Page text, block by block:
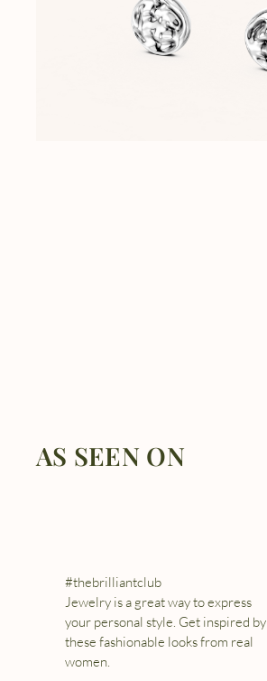
AS SEEN ON
#thebrilliantclub
Jewelry is a great way to express
your personal style. Get inspired by
these fashionable looks from real
women.